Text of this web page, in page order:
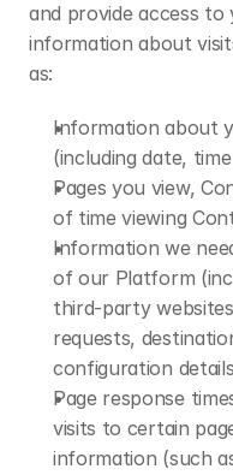
and provide access to
information about
as:
Information about
(including date,
Pages you view,
of time viewing
Information we
of our Platform
third-party
requests,
configuration details
Page response
visits to certain
information (such